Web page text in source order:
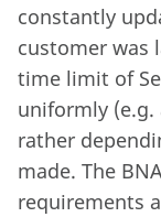
constantly
customer was
time limit of
uniformly (e.g.
rather
made. The
requirements